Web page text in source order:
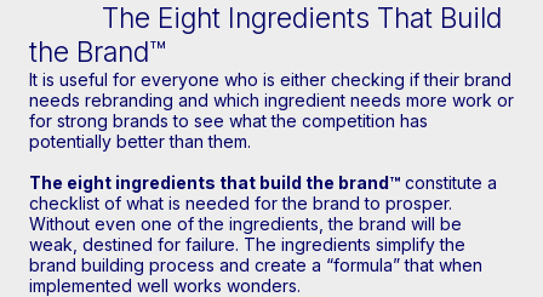
The Eight Ingredients That Build
the Brand™
It is useful for everyone who is either checking if their brand
needs rebranding and which ingredient needs more work or
for strong brands to see what the competition has
potentially better than them.
The eight ingredients that build the brand™ constitute a
checklist of what is needed for the brand to prosper.
Without even one of the ingredients, the brand will be
weak, destined for failure. The ingredients simplify the
brand building process and create a “formula” that when
implemented well works wonders.